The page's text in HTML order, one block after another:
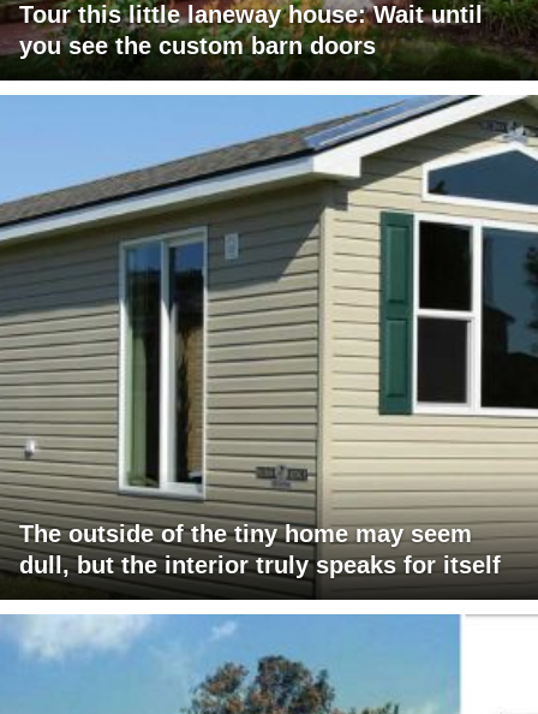
Tour this little laneway house: Wait until
you see the custom barn doors
The outside of the tiny home may seem
dull, but the interior truly speaks for itself